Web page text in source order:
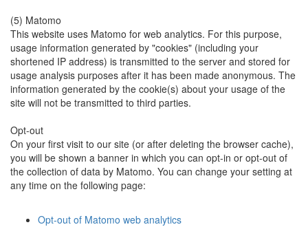
(5) Matomo
This website uses Matomo for web analytics. For this purpose,
usage information generated by "cookies" (including your
shortened IP address) is transmitted to the server and stored for
usage analysis purposes after it has been made anonymous. The
information generated by the cookie(s) about your usage of the
site will not be transmitted to third parties.
Opt-out
On your first visit to our site (or after deleting the browser cache),
you will be shown a banner in which you can opt-in or opt-out of
the collection of data by Matomo. You can change your setting at
any time on the following page:
Opt-out of Matomo web analytics